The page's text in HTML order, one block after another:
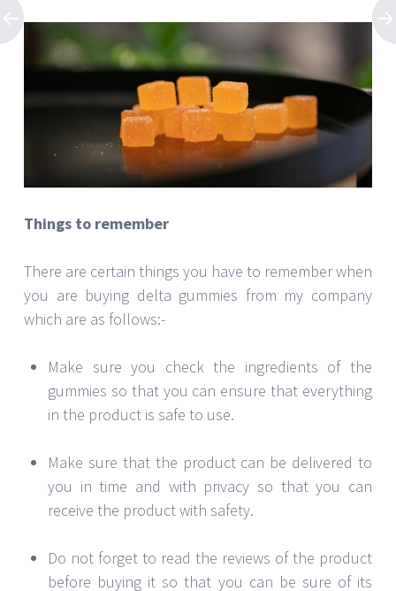
Things to remember
There are certain things you have to remember when
you are buying delta gummies from my company
which are as follows:-
Make sure you check the ingredients of the
gummies so that you can ensure that everything
in the product is safe to use.
Make sure that the product can be delivered to
you in time and with privacy so that you can
receive the product with safety.
Do not forget to read the reviews of the product
before buying it so that you can be sure of its